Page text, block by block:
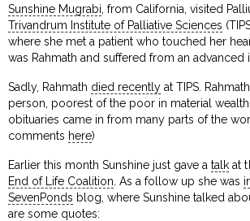
Sunshine Mugrabi , from California, visited
Trivandrum Institute of Palliative Sciences
where she met a patient who touched her
was Rahmath and suffered from an advanced
Sadly, Rahmath died recently at TIPS.
person, poorest of the poor in material
obituaries came in from many parts of the
comments here)
Earlier this month Sunshine just gave atalk at
End of Life Coalition . As a follow up she was
SevenPonds blog, where Sunshine talked
are some quotes: